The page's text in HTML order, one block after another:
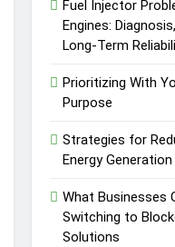
Fuel Injector
Engines:
Long-Term
Prioritizing With
Purpose
Strategies for
Energy Generation
What Businesses
Switching to
Solutions